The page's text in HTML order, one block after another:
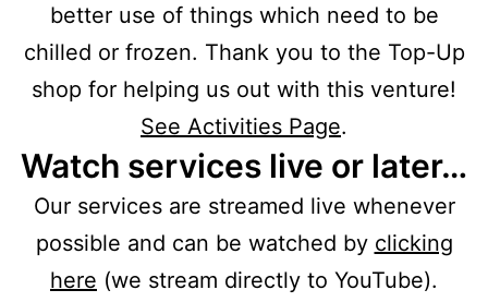
better use of things which need to be
chilled or frozen. Thank you to the Top-Up
shop for helping us out with this venture!
See Activities Page.
Watch services live or later…
Our services are streamed live whenever
possible and can be watched by clicking
here (we stream directly to YouTube).